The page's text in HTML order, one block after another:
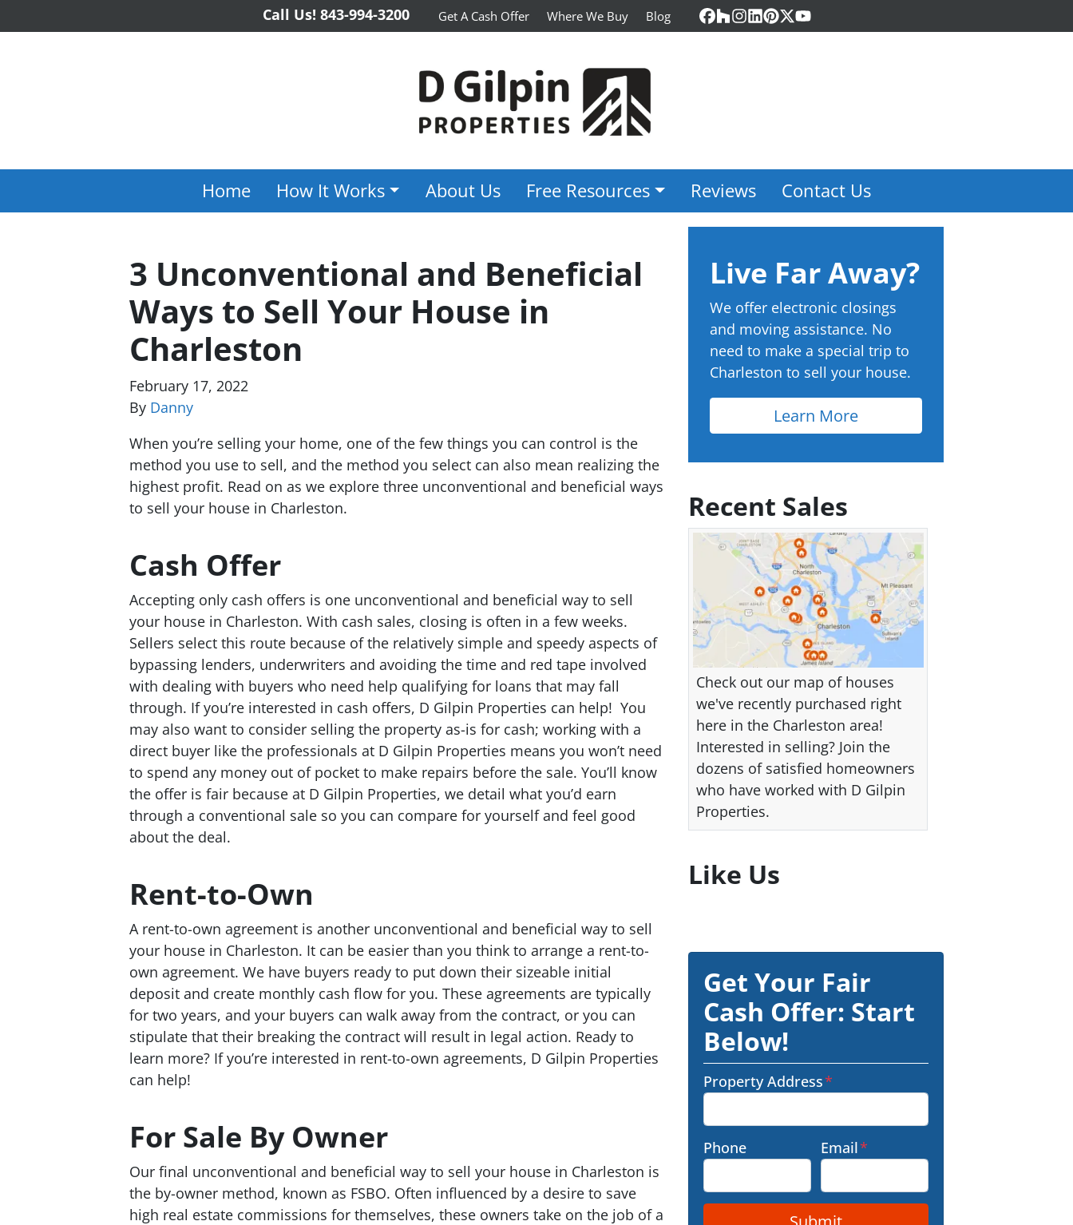
Call Us! 843-994-3200 Get A Cash Offer Where We Buy Blog Facebook
Houzz
Instagram
LinkedIn
Pinterest
Twitter
YouTube
Home How It Works About Us Free Resources Reviews Contact Us
3 Unconventional and Beneficial
Ways to Sell Your House in
Charleston
February 17, 2022
By Danny
When you’re selling your home, one of the few things you can control is the
method you use to sell, and the method you select can also mean realizing the
highest profit. Read on as we explore three unconventional and beneficial ways
to sell your house in Charleston.
Cash Offer
Accepting only cash offers is one unconventional and beneficial way to sell
your house in Charleston. With cash sales, closing is often in a few weeks.
Sellers select this route because of the relatively simple and speedy aspects of
bypassing lenders, underwriters and avoiding the time and red tape involved
with dealing with buyers who need help qualifying for loans that may fall
through. If you’re interested in cash offers, D Gilpin Properties can help! You
may also want to consider selling the property as-is for cash; working with a
direct buyer like the professionals at D Gilpin Properties means you won’t need
to spend any money out of pocket to make repairs before the sale. You’ll know
the offer is fair because at D Gilpin Properties, we detail what you’d earn
through a conventional sale so you can compare for yourself and feel good
about the deal.
Rent-to-Own
A rent-to-own agreement is another unconventional and beneficial way to sell
your house in Charleston. It can be easier than you think to arrange a rent-to-
own agreement. We have buyers ready to put down their sizeable initial
deposit and create monthly cash flow for you. These agreements are typically
for two years, and your buyers can walk away from the contract, or you can
stipulate that their breaking the contract will result in legal action. Ready to
learn more? If you’re interested in rent-to-own agreements, D Gilpin Properties
can help!
For Sale By Owner
Our final unconventional and beneficial way to sell your house in Charleston is
the by-owner method, known as FSBO. Often influenced by a desire to save
high real estate commissions for themselves, these owners take on the job of a
Live Far Away?
We offer electronic closings
and moving assistance. No
need to make a special trip to
Charleston to sell your house.
Learn More
Recent Sales
Check out our map of houses
we've recently purchased right
here in the Charleston area!
Interested in selling? Join the
dozens of satisfied homeowners
who have worked with D Gilpin
Properties.
Like Us
Get Your Fair
Cash Offer: Start
Below!
Property Address*
Phone Email*